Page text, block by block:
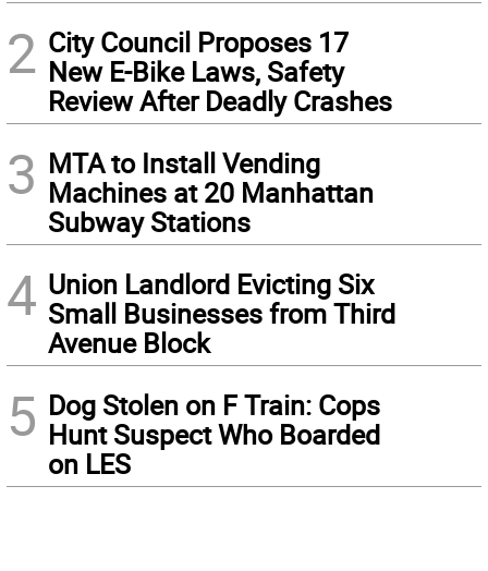
2 City Council Proposes 17
New E-Bike Laws, Safety
Review After Deadly Crashes
3 MTA to Install Vending
Machines at 20 Manhattan
Subway Stations
4 Union Landlord Evicting Six
Small Businesses from Third
Avenue Block
5 Dog Stolen on F Train: Cops
Hunt Suspect Who Boarded
on LES